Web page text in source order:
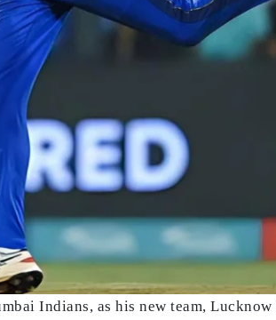
Indians, as his new team, Lucknow